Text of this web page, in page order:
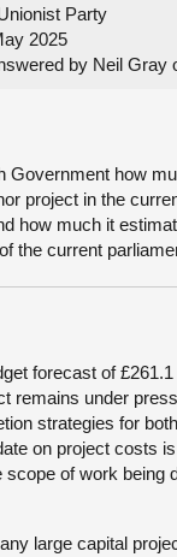
Party
2025
by Neil Gray
Government how
project in the
how much it
the current
forecast of
remains under
strategies for
on project costs
of work being
large capital